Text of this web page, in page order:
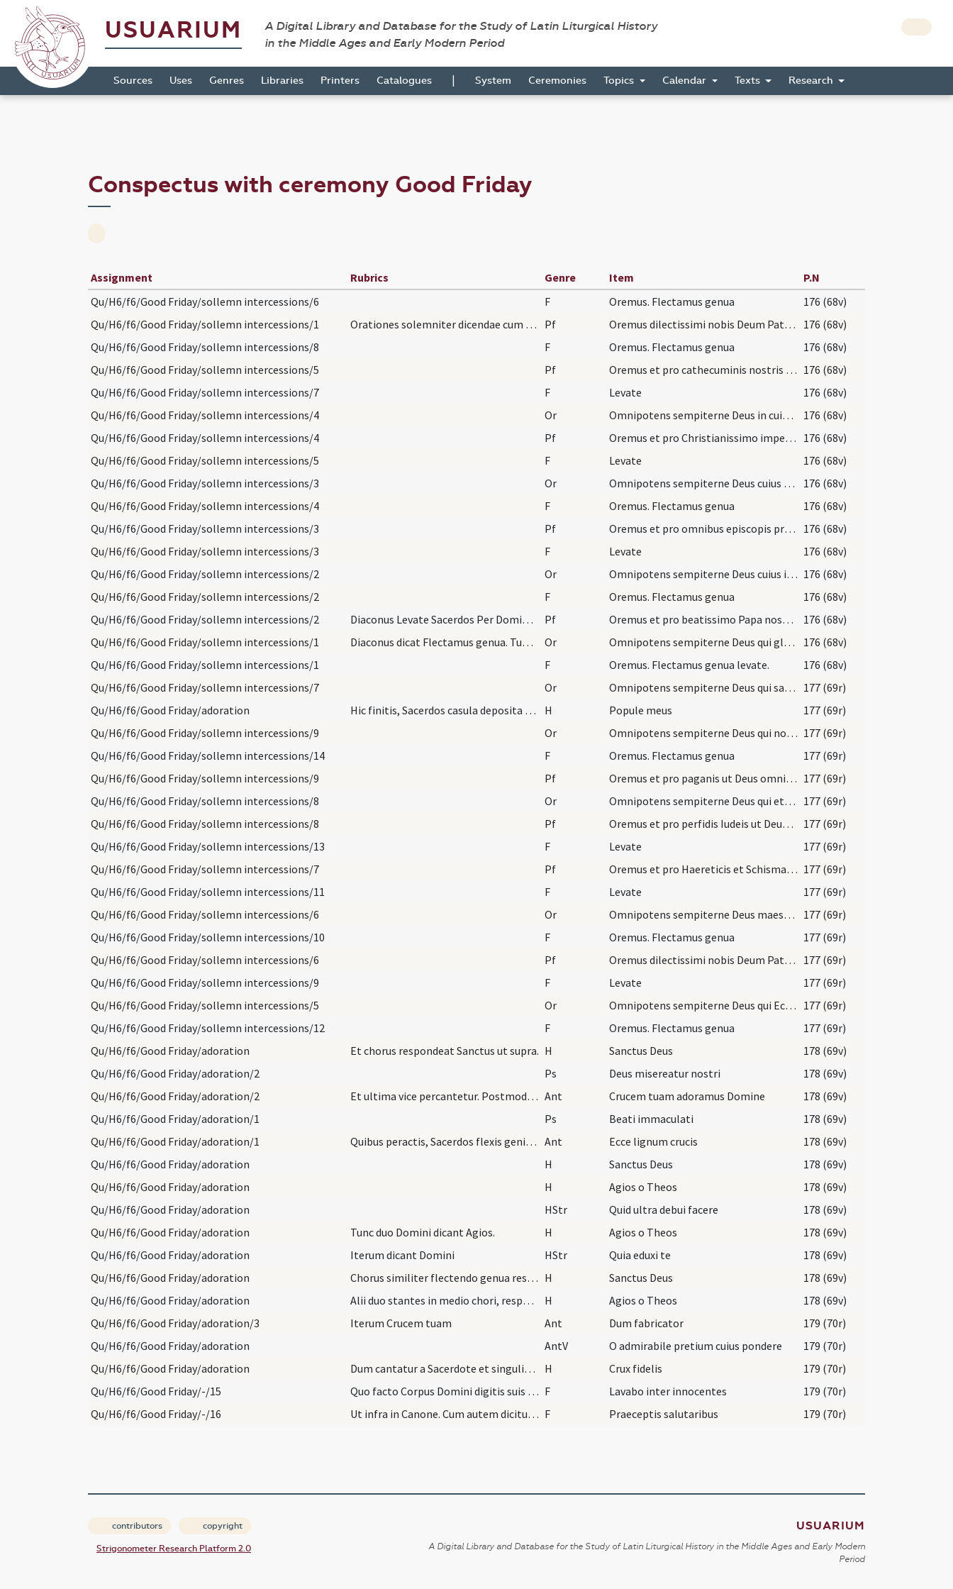
USUARIUM
A Digital Library and Database for the Study of Latin Liturgical History
in the Middle Ages and Early Modern Period
Sources Uses Genres Libraries Printers Catalogues | System Ceremonies Topics Calendar Texts Research
Conspectus with ceremony Good Friday
Assignment Rubrics Genre Item
P.N
Qu/H6/f6/Good Friday/sollemn intercessions/6
F Oremus. Flectamus genua
176 (68v)
Qu/H6/f6/Good Friday/sollemn intercessions/1
Orationes solemniter dicendae cum cappa, modo, et… Pf Oremus dilectissimi nobis Deum Patrem omnipotentem pro Ecclesia sancta Dei ... Deum Patrem omnipotentem.
176 (68v)
Qu/H6/f6/Good Friday/sollemn intercessions/8
F Oremus. Flectamus genua
176 (68v)
Qu/H6/f6/Good Friday/sollemn intercessions/5
Pf Oremus et pro cathecuminis nostris ut Deus ... in Christo Iesu Domino nostro. 176 (68v)
Qu/H6/f6/Good Friday/sollemn intercessions/7
F Levate
176 (68v)
Qu/H6/f6/Good Friday/sollemn intercessions/4
Or Omnipotens sempiterne Deus in cuius manu ... Christianum benignus imperium ... dextera comprimantur.
176 (68v)
Qu/H6/f6/Good Friday/sollemn intercessions/4
Pf Oremus et pro Christianissimo imperatore nostro ... perpetuam pacem. 176 (68v)
Qu/H6/f6/Good Friday/sollemn intercessions/5
F Levate
176 (68v)
Qu/H6/f6/Good Friday/sollemn intercessions/3
Or Omnipotens sempiterne Deus cuius spiritu totum corpus Ecclesiae ... fideliter serviatur.
176 (68v)
Qu/H6/f6/Good Friday/sollemn intercessions/4
F Oremus. Flectamus genua
176 (68v)
Qu/H6/f6/Good Friday/sollemn intercessions/3
Pf Oremus et pro omnibus episcopis presbiteris diaconibus ... populo sancto Dei.
176 (68v)
Qu/H6/f6/Good Friday/sollemn intercessions/3
F Levate
176 (68v)
Qu/H6/f6/Good Friday/sollemn intercessions/2
Or Omnipotens sempiterne Deus cuius iudicio universa ... meritis augeatur. 176 (68v)
Qu/H6/f6/Good Friday/sollemn intercessions/2
F Oremus. Flectamus genua
176 (68v)
Qu/H6/f6/Good Friday/sollemn intercessions/2
Diaconus Levate Sacerdos Per Dominum nostrum Ita… Pf Oremus et pro beatissimo Papa nostro N. ut Deus ... populum sanctum Dei.
176 (68v)
Qu/H6/f6/Good Friday/sollemn intercessions/1
Diaconus dicat Flectamus genua. Tunc sacerdos dic… Or Omnipotens sempiterne Deus qui gloriam tuam ... nominis perseveret.
176 (68v)
Qu/H6/f6/Good Friday/sollemn intercessions/1
F Oremus. Flectamus genua levate.
176 (68v)
Qu/H6/f6/Good Friday/sollemn intercessions/7
Or Omnipotens sempiterne Deus qui salvas omnes et neminem ... redeant unitatem.
177 (69r)
Qu/H6/f6/Good Friday/adoration
Hic finitis, Sacerdos casula deposita eat process… H Popule meus
177 (69r)
Qu/H6/f6/Good Friday/sollemn intercessions/9
Or Omnipotens sempiterne Deus qui non mortem ... gloriam nominis tui. 177 (69r)
Qu/H6/f6/Good Friday/sollemn intercessions/14
F Oremus. Flectamus genua
177 (69r)
Qu/H6/f6/Good Friday/sollemn intercessions/9
Pf Oremus et pro paganis ut Deus omnipotens auferat ... regnat cum Spiritu sancto Deus. 177 (69r)
Qu/H6/f6/Good Friday/sollemn intercessions/8
Or Omnipotens sempiterne Deus qui etiam Iudaicam perfidiam ... tenebris eruantur.
177 (69r)
Qu/H6/f6/Good Friday/sollemn intercessions/8
Pf Oremus et pro perfidis Iudeis ut Deus ... agnoscant Dominum nostrum Iesum Christum.
177 (69r)
Qu/H6/f6/Good Friday/sollemn intercessions/13
F Levate
177 (69r)
Qu/H6/f6/Good Friday/sollemn intercessions/7
Pf Oremus et pro Haereticis et Schismaticis ... revocare dignetur. 177 (69r)
Qu/H6/f6/Good Friday/sollemn intercessions/11
F Levate
177 (69r)
Qu/H6/f6/Good Friday/sollemn intercessions/6
Or Omnipotens sempiterne Deus maestorum consolatio ... gaudeant affuisse.
177 (69r)
Qu/H6/f6/Good Friday/sollemn intercessions/10
F Oremus. Flectamus genua
177 (69r)
Qu/H6/f6/Good Friday/sollemn intercessions/6
Pf Oremus dilectissimi nobis Deum Patrem omnipotentem ut cunctis mundum ... salutis indulgeat.
177 (69r)
Qu/H6/f6/Good Friday/sollemn intercessions/9
F Levate
177 (69r)
Qu/H6/f6/Good Friday/sollemn intercessions/5
Or Omnipotens sempiterne Deus qui Ecclesiam tuam nova ... filiis aggregentur. 177 (69r)
Qu/H6/f6/Good Friday/sollemn intercessions/12
F Oremus. Flectamus genua
177 (69r)
Qu/H6/f6/Good Friday/adoration
Et chorus respondeat Sanctus ut supra. H Sanctus Deus
178 (69v)
Qu/H6/f6/Good Friday/adoration/2
Ps Deus misereatur nostri
178 (69v)
Qu/H6/f6/Good Friday/adoration/2
Et ultima vice percantetur. Postmodum dicitur Ant… Ant Crucem tuam adoramus Domine
178 (69v)
Qu/H6/f6/Good Friday/adoration/1
Ps Beati immaculati
178 (69v)
Qu/H6/f6/Good Friday/adoration/1
Quibus peractis, Sacerdos flexis genibus Crucem d… Ant Ecce lignum crucis
178 (69v)
Qu/H6/f6/Good Friday/adoration
H Sanctus Deus
178 (69v)
Qu/H6/f6/Good Friday/adoration
H Agios o Theos
178 (69v)
Qu/H6/f6/Good Friday/adoration
HStr Quid ultra debui facere
178 (69v)
Qu/H6/f6/Good Friday/adoration
Tunc duo Domini dicant Agios. H Agios o Theos
178 (69v)
Qu/H6/f6/Good Friday/adoration
Iterum dicant Domini HStr Quia eduxi te
178 (69v)
Qu/H6/f6/Good Friday/adoration
Chorus similiter flectendo genua respondeat. H Sanctus Deus
178 (69v)
Qu/H6/f6/Good Friday/adoration
Alii duo stantes in medio chori, respondeant Agio… H Agios o Theos
178 (69v)
Qu/H6/f6/Good Friday/adoration/3
Iterum Crucem tuam Ant Dum fabricator
179 (70r)
Qu/H6/f6/Good Friday/adoration
AntV O admirabile pretium cuius pondere
179 (70r)
Qu/H6/f6/Good Friday/adoration
Dum cantatur a Sacerdote et singulis omnibus, Cru… H Crux fidelis
179 (70r)
Qu/H6/f6/Good Friday/-/15
Quo facto Corpus Domini digitis suis super calice… F Lavabo inter innocentes
179 (70r)
Qu/H6/f6/Good Friday/-/16
Ut infra in Canone. Cum autem dicitur: Panem nost… F Praeceptis salutaribus 179 (70r)
contributors copyright
Strigonometer Research Platform 2.0
USUARIUM
A Digital Library and Database for the Study of Latin Liturgical History in the Middle Ages and Early Modern
Period